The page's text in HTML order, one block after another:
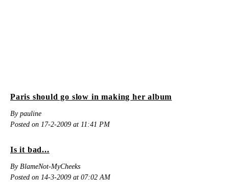
Paris should go slow in making her album
By pauline
Posted on 17-2-2009 at 11:41 PM
Is it bad...
By BlameNot-MyCheeks
Posted on 14-3-2009 at 07:02 AM